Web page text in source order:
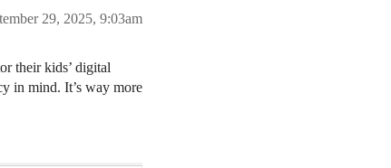
29, 2025, 9:03am
their kids’ digital
in mind. It’s way more